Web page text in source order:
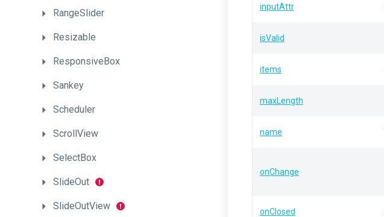
RangeSlider
Resizable
ResponsiveBox
Sankey
Scheduler
ScrollView
SelectBox
SlideOut
SlideOutView
inputAttr
isValid
items
maxLength
name
onChange
onClosed